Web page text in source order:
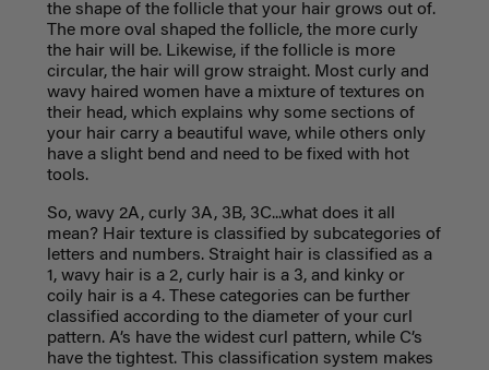
the shape of the follicle that your hair grows out of.
The more oval shaped the follicle, the more curly
the hair will be. Likewise, if the follicle is more
circular, the hair will grow straight. Most curly and
wavy haired women have a mixture of textures on
their head, which explains why some sections of
your hair carry a beautiful wave, while others only
have a slight bend and need to be fixed with hot
tools.
So, wavy 2A, curly 3A, 3B, 3C...what does it all
mean? Hair texture is classified by subcategories of
letters and numbers. Straight hair is classified as a
1, wavy hair is a 2, curly hair is a 3, and kinky or
coily hair is a 4. These categories can be further
classified according to the diameter of your curl
pattern. A’s have the widest curl pattern, while C’s
have the tightest. This classification system makes